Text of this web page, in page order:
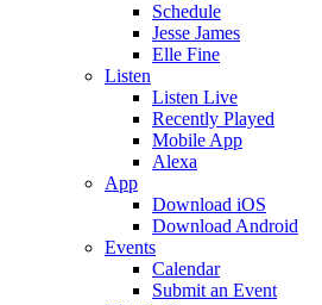
Schedule
Jesse James
Elle Fine
Listen
Listen Live
Recently Played
Mobile App
Alexa
App
Download iOS
Download Android
Events
Calendar
Submit an Event